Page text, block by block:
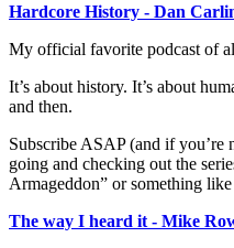
Hardcore History - Dan
My official favorite podcast of
It’s about history. It’s about
and then.
Subscribe ASAP (and if
going and checking out the
Armageddon” or something like
The way I heard it - Mike